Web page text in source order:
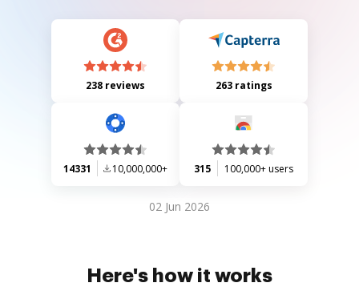
238 reviews 263 ratings
14331 10,000,000+ 315 100,000+ users
02 Jun 2026
Here's how it works